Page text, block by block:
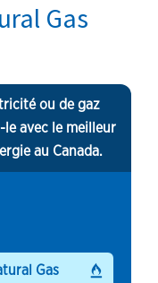
Gas
ou de gaz
le avec le meilleur
au Canada.
Gas